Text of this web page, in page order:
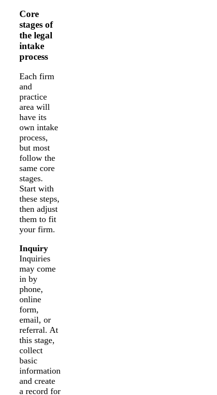
Core
stages of
the legal
intake
process
Each firm
and
practice
area will
have its
own intake
process,
but most
follow the
same core
stages.
Start with
these steps,
then adjust
them to fit
your firm.
Inquiry
Inquiries
may come
in by
phone,
online
form,
email, or
referral. At
this stage,
collect
basic
information
and create
a record for